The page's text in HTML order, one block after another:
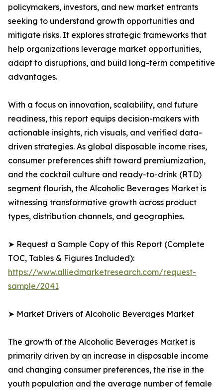
policymakers, investors, and new market entrants
seeking to understand growth opportunities and
mitigate risks. It explores strategic frameworks that
help organizations leverage market opportunities,
adapt to disruptions, and build long-term competitive
advantages.
With a focus on innovation, scalability, and future
readiness, this report equips decision-makers with
actionable insights, rich visuals, and verified data-
driven strategies. As global disposable income rises,
consumer preferences shift toward premiumization,
and the cocktail culture and ready-to-drink (RTD)
segment flourish, the Alcoholic Beverages Market is
witnessing transformative growth across product
types, distribution channels, and geographies.
➤ Request a Sample Copy of this Report (Complete
TOC, Tables & Figures Included):
https://www.alliedmarketresearch.com/request-
sample/2041
➤ Market Drivers of Alcoholic Beverages Market
The growth of the Alcoholic Beverages Market is
primarily driven by an increase in disposable income
and changing consumer preferences, the rise in the
youth population and the average number of female